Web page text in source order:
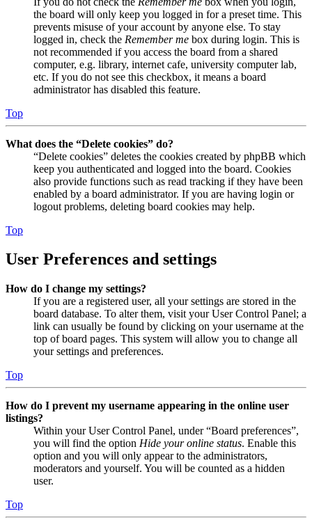
the board will only keep you logged in for a preset time. This
prevents misuse of your account by anyone else. To stay
logged in, check the Remember me box during login. This is
not recommended if you access the board from a shared
computer, e.g. library, internet cafe, university computer lab,
etc. If you do not see this checkbox, it means a board
administrator has disabled this feature.
Top
What does the “Delete cookies” do?
“Delete cookies” deletes the cookies created by phpBB which
keep you authenticated and logged into the board. Cookies
also provide functions such as read tracking if they have been
enabled by a board administrator. If you are having login or
logout problems, deleting board cookies may help.
Top
User Preferences and settings
How do I change my settings?
If you are a registered user, all your settings are stored in the
board database. To alter them, visit your User Control Panel; a
link can usually be found by clicking on your username at the
top of board pages. This system will allow you to change all
your settings and preferences.
Top
How do I prevent my username appearing in the online user
listings?
Within your User Control Panel, under “Board preferences”,
you will find the option Hide your online status. Enable this
option and you will only appear to the administrators,
moderators and yourself. You will be counted as a hidden
user.
Top